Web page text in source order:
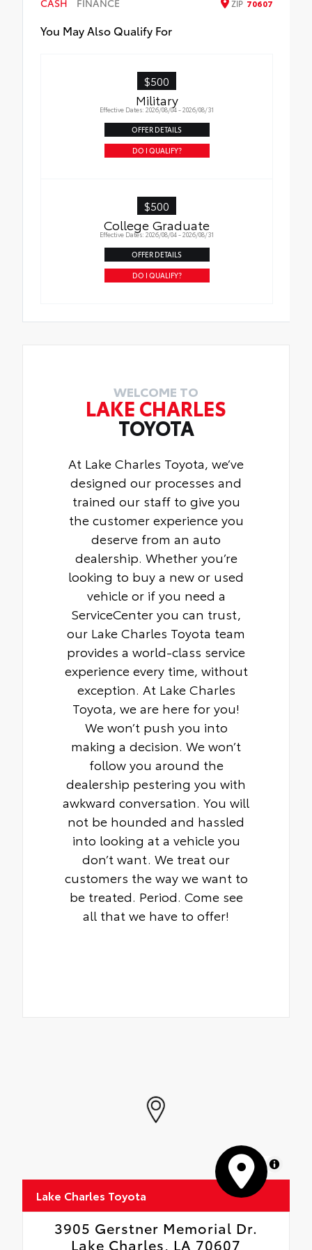
channels
SD memory card
CASH FINANCE ZIP 70607
You May Also Qualify For
$500
Military
Effective Dates: 2026/08/04 - 2026/08/31
OFFER DETAILS
DO I QUALIFY?
$500
College Graduate
Effective Dates: 2026/08/04 - 2026/08/31
OFFER DETAILS
DO I QUALIFY?
WELCOME TO
LAKE CHARLES
TOYOTA
At Lake Charles Toyota, we’ve
designed our processes and
trained our staff to give you
the customer experience you
deserve from an auto
dealership. Whether you’re
looking to buy a new or used
vehicle or if you need a
ServiceCenter you can trust,
our Lake Charles Toyota team
provides a world-class service
experience every time, without
exception. At Lake Charles
Toyota, we are here for you!
We won’t push you into
making a decision. We won’t
follow you around the
dealership pestering you with
awkward conversation. You will
not be hounded and hassled
into looking at a vehicle you
don’t want. We treat our
customers the way we want to
be treated. Period. Come see
all that we have to offer!
MapLibre
Lake Charles Toyota
3905 Gerstner Memorial Dr.
Lake Charles, LA 70607